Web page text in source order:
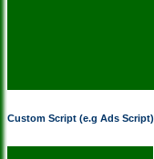
Custom Script (e.g Ads Script)